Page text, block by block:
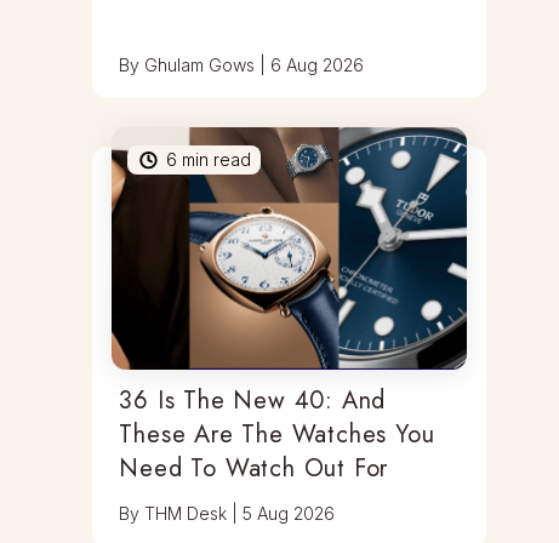
By Ghulam Gows 6 Aug 2026
6 min read
36 Is The New 40: And
These Are The Watches You
Need To Watch Out For
ByTHM Desk |5 Aug 2026